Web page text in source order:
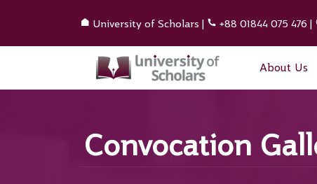
University of Scholars | +88 01844 075 476 |
About Us
Convocation